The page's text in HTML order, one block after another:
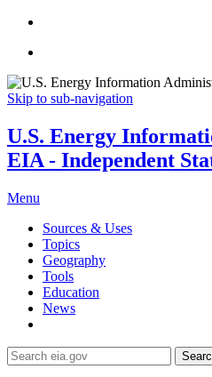
Skip to sub-navigation
U.S. Energy
EIA - Independent
Menu
Sources & Uses
Topics
Geography
Tools
Education
News